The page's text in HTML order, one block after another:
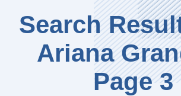
Search
Ariana
Page 3